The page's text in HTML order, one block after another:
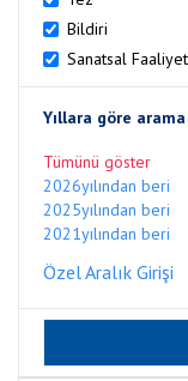
Bildiri
Sanatsal Faaliyet
Yıllara göre arama
Tümünü göster
2026yılından beri
2025yılından beri
2021yılından beri
Özel Aralık Girişi